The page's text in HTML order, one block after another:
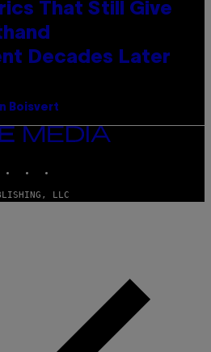
That Still Give
Decades Later
Boisvert
LLC